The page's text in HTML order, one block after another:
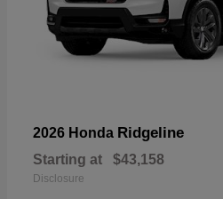
2026 Honda Ridgeline
Starting at $43,158
Disclosure